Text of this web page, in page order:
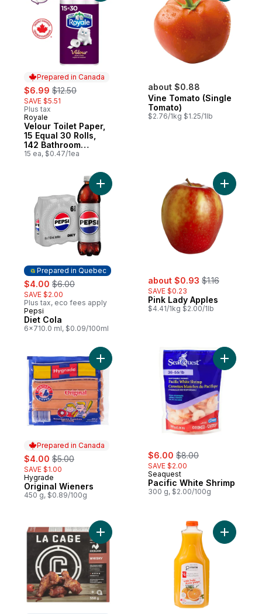
Prepared in Canada
sale:
$6.99 , formerly:
$12.50
SAVE $5.51
Plus tax
Prepared in Canada
Royale
Velour Toilet Paper,
15 Equal 30 Rolls,
142 Bathroom
Tissues per roll
15 ea, $0.47/1ea
about $0.88
Vine Tomato (Single
Tomato)
$2.76/1kg $1.25/1lb
Prepared in Quebec
sale:
$4.00 , formerly:
$6.00
SAVE $2.00
Plus tax, eco fees apply
Prepared in Quebec
Pepsi
Diet Cola
6x710.0 ml, $0.09/100ml
Add Diet Cola to cart
sale:
about $0.93 , formerly:
$1.16
SAVE $0.23
Pink Lady Apples
$4.41/1kg $2.00/1lb
Add Pink
Prepared in Canada
sale:
$4.00 , formerly:
$5.00
SAVE $1.00
Prepared in Canada
Hygrade
Original Wieners
450 g, $0.89/100g
Add Original Wieners to cart
sale:
$6.00 , formerly:
$8.00
SAVE $2.00
Seaquest
Pacific White Shrimp
300 g, $2.00/100g
Add
Add Frozen Chicken Wings, Whisky to
Add